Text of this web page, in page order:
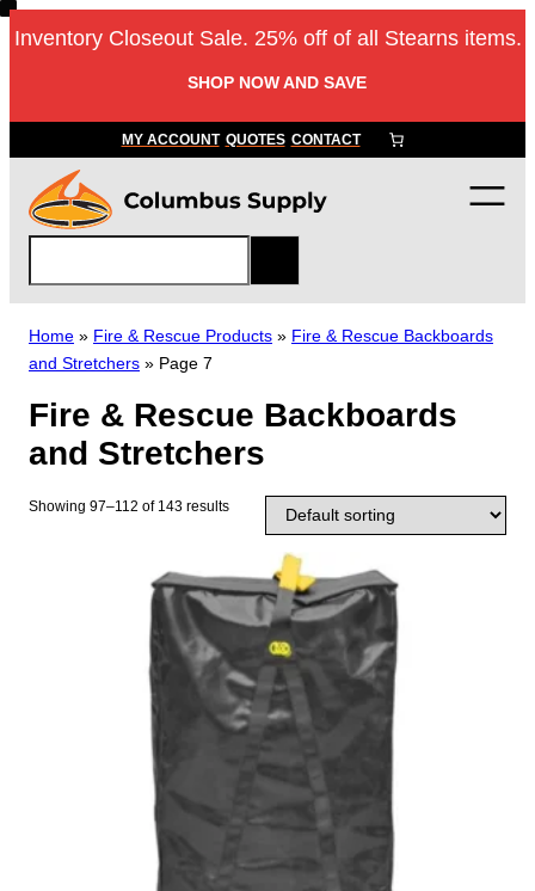
Skip
to
Inventory Closeout Sale. 25% off of all Stearns items.
SHOP NOW AND SAVE
MY ACCOUNT QUOTES CONTACT
a
r
c
Home » Fire & Rescue Products » Fire & Rescue Backboards
and Stretchers » Page 7
Fire & Rescue Backboards
and Stretchers
Showing 97–112 of 143 results